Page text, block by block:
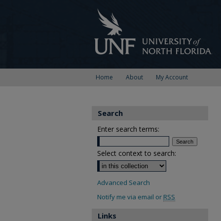
Home About My Account
Search
Enter search terms:
Select context to search:
Advanced Search
Notify me via email or RSS
Links